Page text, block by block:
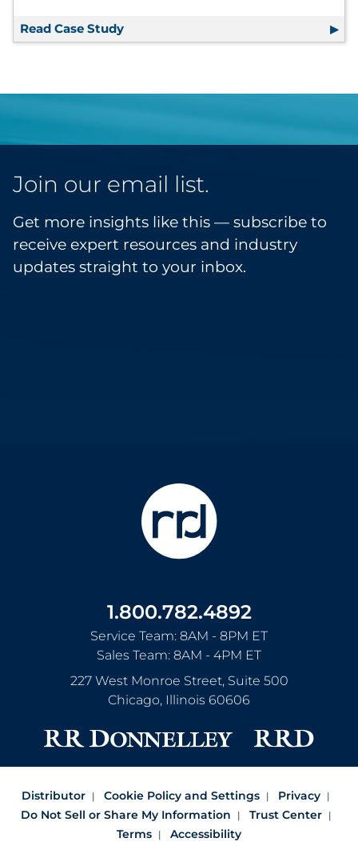
Read Case Study Cooperative Media Strategy Drives
Join our email list.
Get more insights like this — subscribe to
receive expert resources and industry
updates straight to your inbox.
1.800.782.4892
Service Team: 8AM - 8PM ET
Sales Team: 8AM - 4PM ET
227 West Monroe Street, Suite 500
Chicago, Illinois 60606
Distributor Cookie Policy and Settings
Privacy
Do Not Sell or Share My Information
Trust Center
Terms
Accessibility